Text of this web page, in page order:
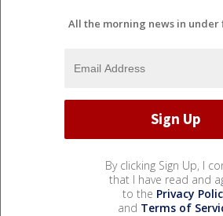
All the morning news in under
By clicking Sign Up, I
that I have read and
to the Privacy
and Terms of